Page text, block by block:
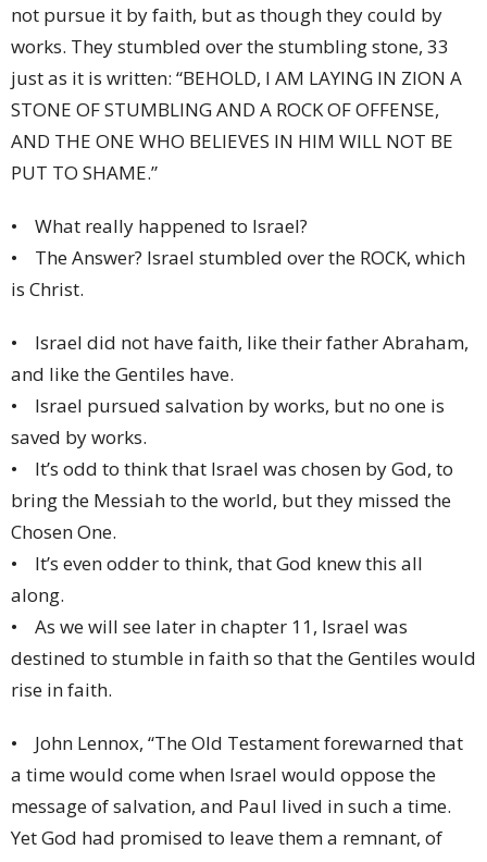
not pursue it by faith, but as though they could by
works. They stumbled over the stumbling stone, 33
just as it is written: “BEHOLD, I AM LAYING IN ZION A
STONE OF STUMBLING AND A ROCK OF OFFENSE,
AND THE ONE WHO BELIEVES IN HIM WILL NOT BE
PUT TO SHAME.”
• What really happened to Israel?
• The Answer? Israel stumbled over the ROCK, which
is Christ.
• Israel did not have faith, like their father Abraham,
and like the Gentiles have.
• Israel pursued salvation by works, but no one is
saved by works.
• It’s odd to think that Israel was chosen by God, to
bring the Messiah to the world, but they missed the
Chosen One.
• It’s even odder to think, that God knew this all
along.
• As we will see later in chapter 11, Israel was
destined to stumble in faith so that the Gentiles would
rise in faith.
• John Lennox, “The Old Testament forewarned that
a time would come when Israel would oppose the
message of salvation, and Paul lived in such a time.
Yet God had promised to leave them a remnant, of